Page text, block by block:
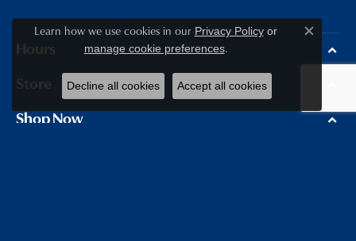
Hours
Store
Shop Now
Learn how we use cookies in our Privacy Policyor
manage cookie preferences.
Close
Decline all cookies Accept all cookies